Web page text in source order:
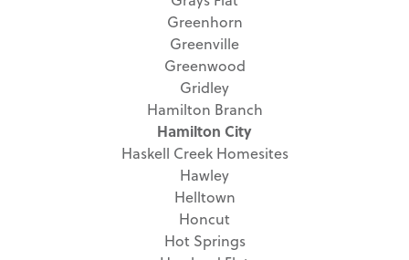
Greenhorn
Greenville
Greenwood
Gridley
Hamilton Branch
Hamilton City
Haskell Creek Homesites
Hawley
Helltown
Honcut
Hot Springs